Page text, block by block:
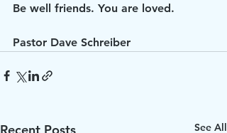
Be well friends. You are loved.
Pastor Dave Schreiber
See All